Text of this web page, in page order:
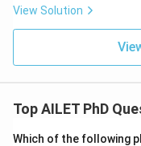
View Solution
Top AILET PhD
Which of the following